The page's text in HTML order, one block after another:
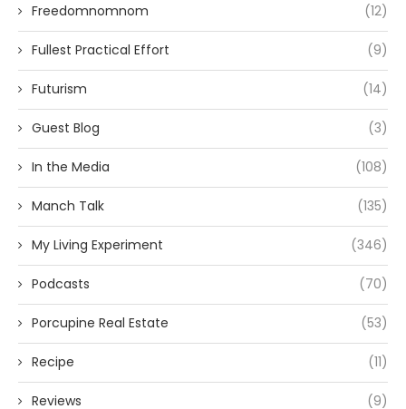
Freedomnomnom (12)
Fullest Practical Effort (9)
Futurism (14)
Guest Blog (3)
In the Media (108)
Manch Talk (135)
My Living Experiment (346)
Podcasts (70)
Porcupine Real Estate (53)
Recipe (11)
Reviews (9)